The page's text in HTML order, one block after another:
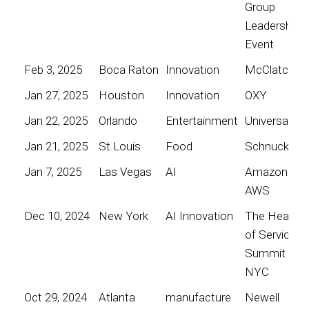
Group
Leadership
Event
Feb 3, 2025
Boca Raton Innovation
McClatchy
Jan 27, 2025
Houston Innovation
OXY
Jan 22, 2025
Orlando Entertainment Universal
Jan 21, 2025
St.Louis Food
Schnucks
Jan 7, 2025
Las Vegas AI
Amazon
AWS
Dec 10, 2024
New York AI Innovation
The Heart
of Service
Summit
NYC
Oct 29, 2024
Atlanta manufacture
Newell